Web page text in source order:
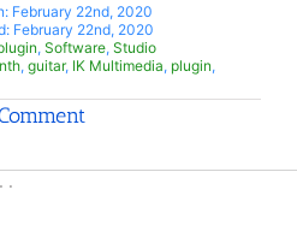
February 22nd, 2020
February 22nd, 2020
, Software, Studio
, guitar, IK Multimedia, plugin,